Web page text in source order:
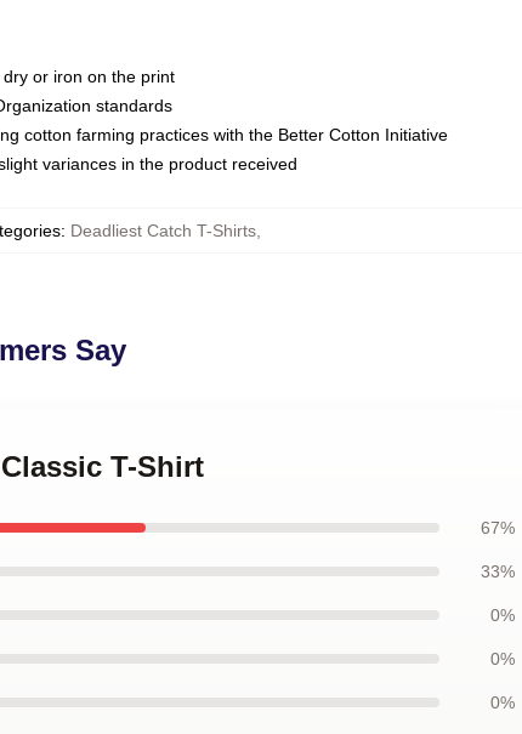
or iron on the print
standards
cotton farming practices with the Better Cotton Initiative
variances in the product received
: Deadliest Catch T-Shirts,
Say
T-Shirt
67%
33%
0%
0%
0%